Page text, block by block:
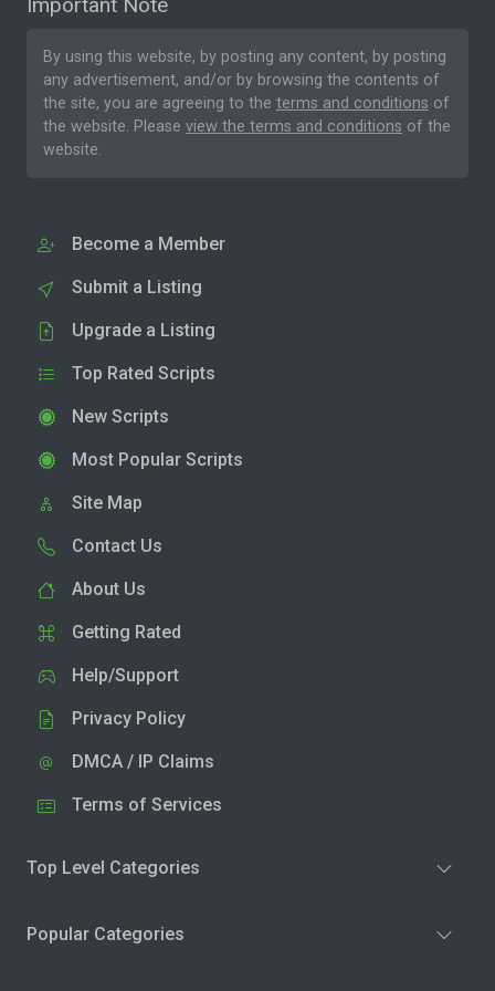
By using this website, by posting any content, by posting
any advertisement, and/or by browsing the contents of
the site, you are agreeing to the terms and conditions of
the website. Please view the terms and conditions of the
website.
Become a Member
Submit a Listing
Upgrade a Listing
Top Rated Scripts
New Scripts
Most Popular Scripts
Site Map
Contact Us
About Us
Getting Rated
Help/Support
Privacy Policy
DMCA / IP Claims
Terms of Services
Top Level Categories
Popular Categories